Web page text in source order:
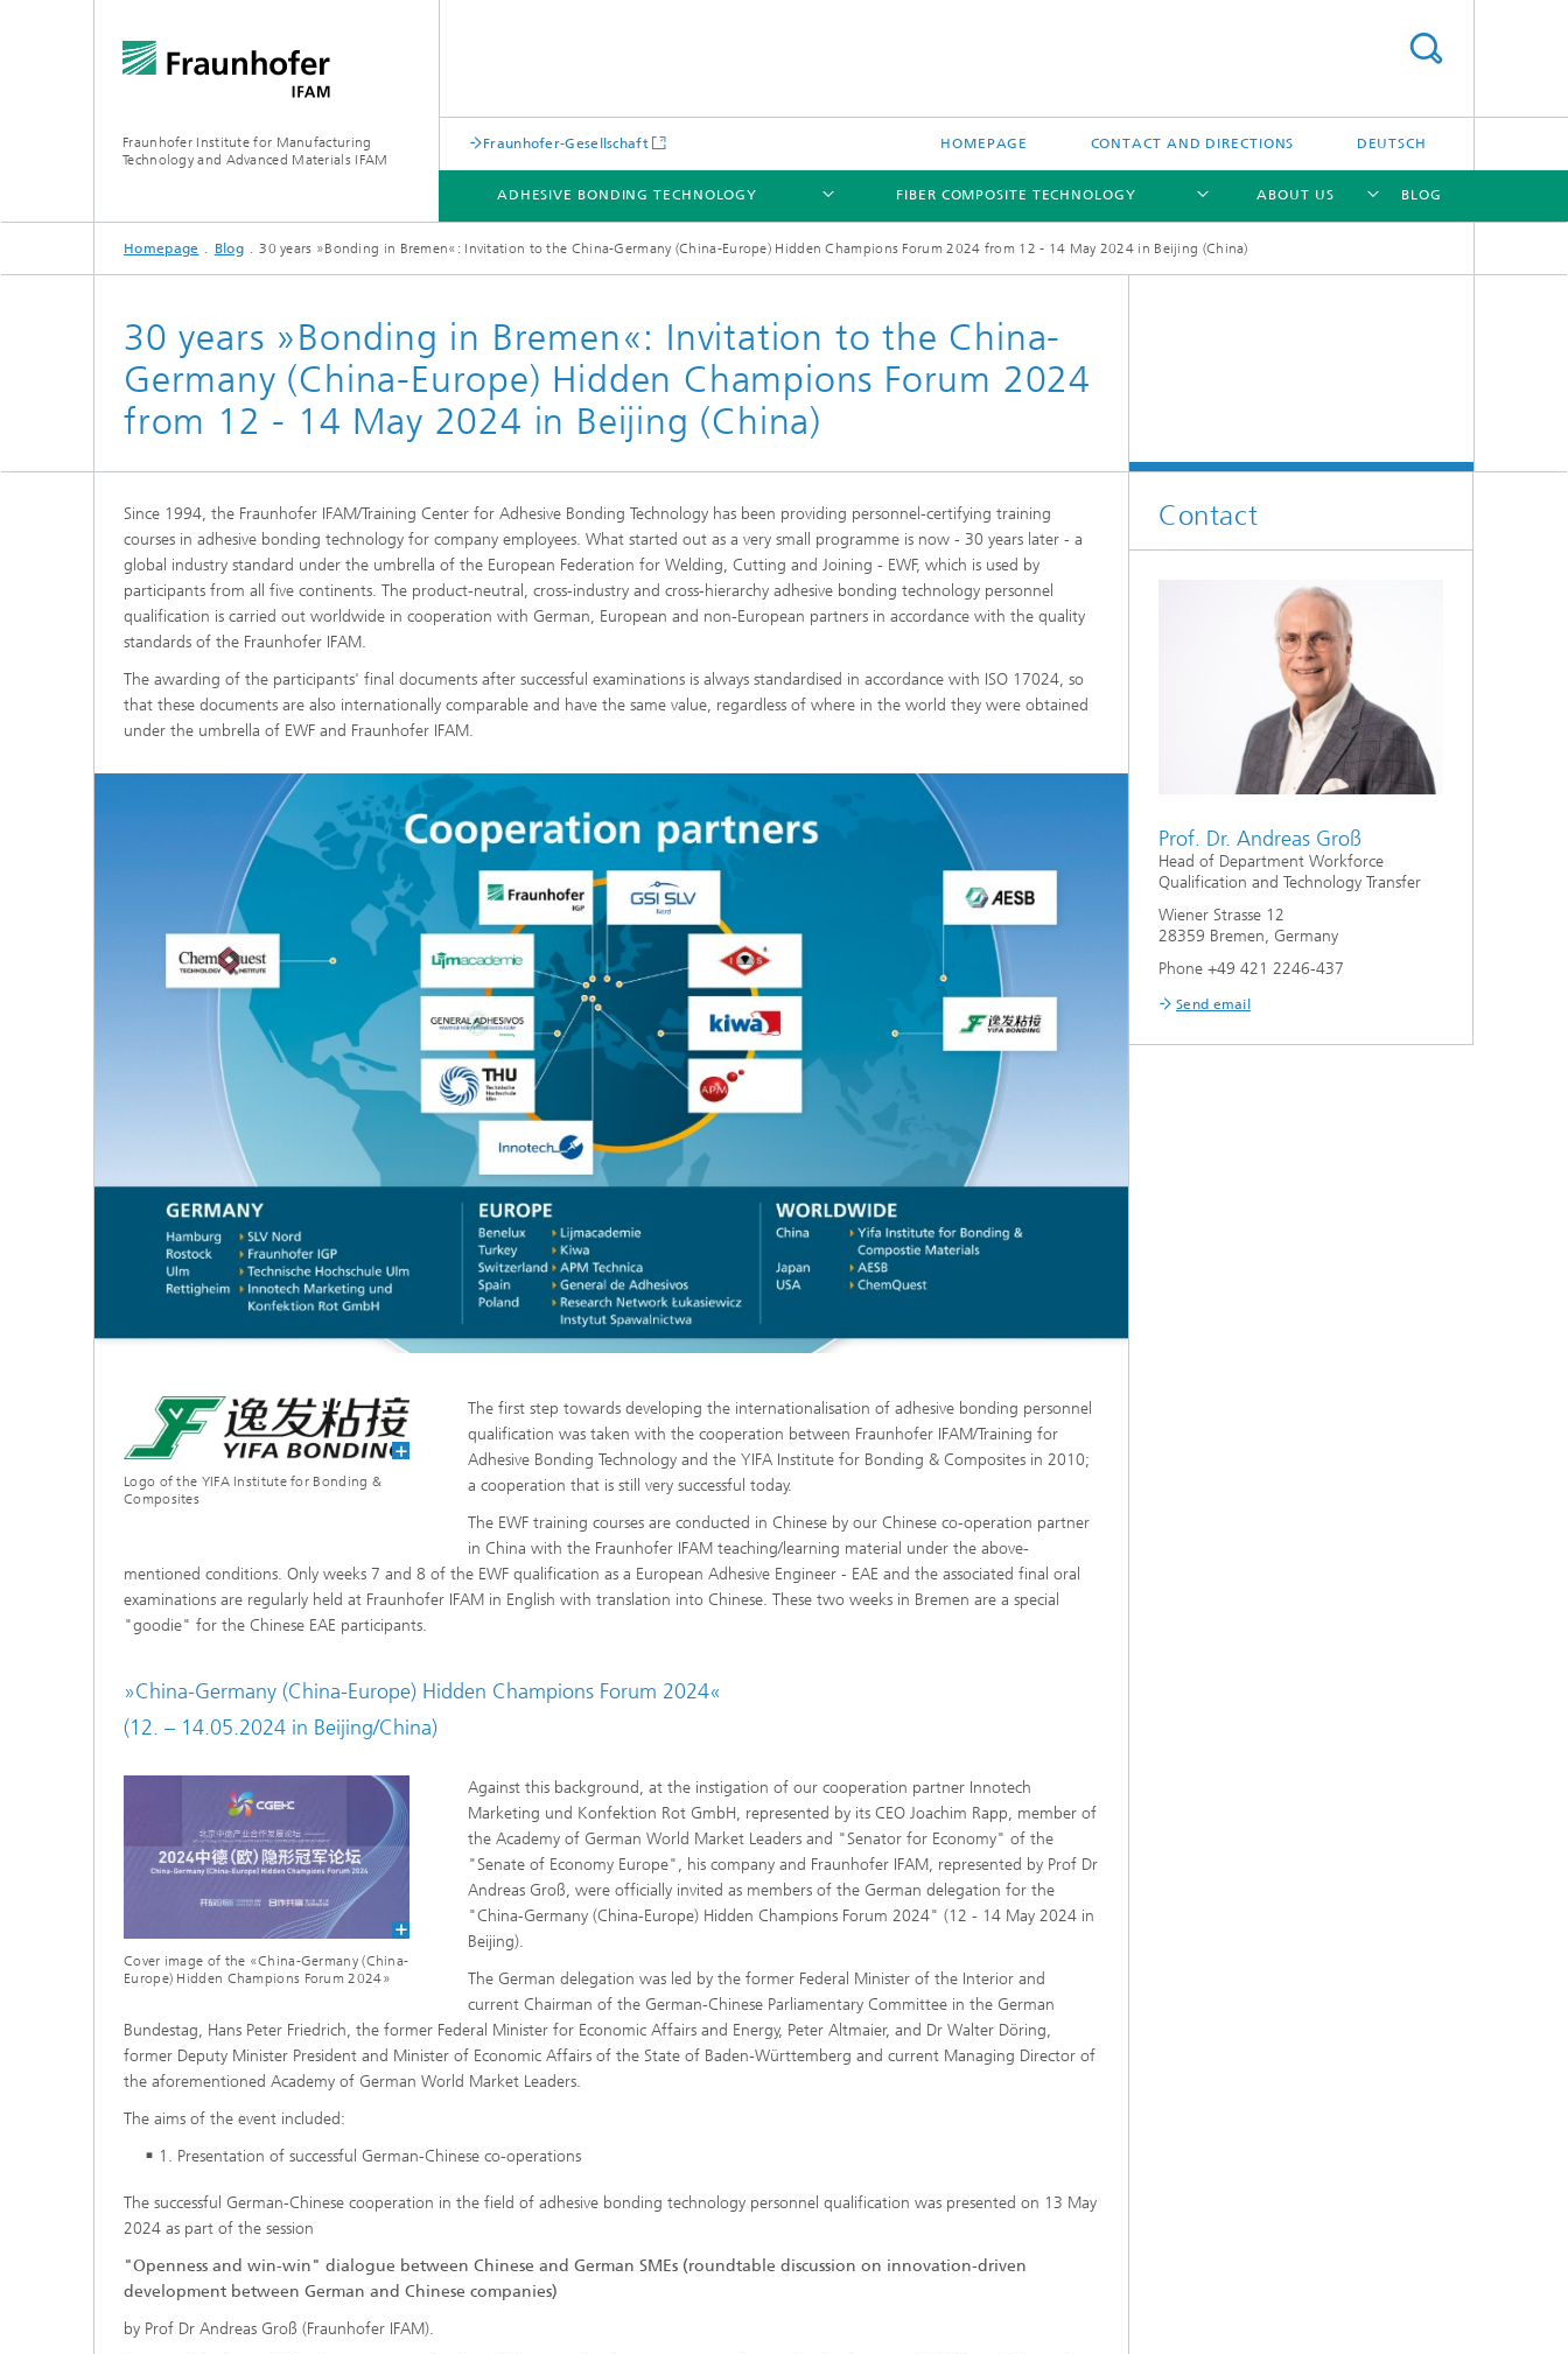
Fraunhofer Institute for Manufacturing
Technology and Advanced Materials IFAM
Fraunhofer-Gesellschaft HOMEPAGE CONTACT AND DIRECTIONS DEUTSCH
ADHESIVE BONDING TECHNOLOGY
ADHESIVE BONDING TECHNOLOGY
FIBER COMPOSITE TECHNOLOGY
FIBER COMPOSITE TECHNOLOGY
ABOUT US
ABOUT US
BLOG
Homepage Blog 30 years »Bonding in Bremen«: Invitation to the China-Germany (China-Europe) Hidden Champions Forum 2024 from 12 - 14 May 2024 in Beijing (China)
30 years »Bonding in Bremen«: Invitation to the China-
Germany (China-Europe) Hidden Champions Forum 2024
from 12 - 14 May 2024 in Beijing (China)
Since 1994, the Fraunhofer IFAM/Training Center for Adhesive Bonding Technology has been providing personnel-certifying training
courses in adhesive bonding technology for company employees. What started out as a very small programme is now - 30 years later - a
global industry standard under the umbrella of the European Federation for Welding, Cutting and Joining - EWF, which is used by
participants from all five continents. The product-neutral, cross-industry and cross-hierarchy adhesive bonding technology personnel
qualification is carried out worldwide in cooperation with German, European and non-European partners in accordance with the quality
standards of the Fraunhofer IFAM.
The awarding of the participants' final documents after successful examinations is always standardised in accordance with ISO 17024, so
that these documents are also internationally comparable and have the same value, regardless of where in the world they were obtained
under the umbrella of EWF and Fraunhofer IFAM.
Logo of the YIFA Institute for Bonding &
Composites
The first step towards developing the internationalisation of adhesive bonding personnel
qualification was taken with the cooperation between Fraunhofer IFAM/Training for
Adhesive Bonding Technology and the YIFA Institute for Bonding & Composites in 2010;
a cooperation that is still very successful today.
The EWF training courses are conducted in Chinese by our Chinese co-operation partner
in China with the Fraunhofer IFAM teaching/learning material under the above-
mentioned conditions. Only weeks 7 and 8 of the EWF qualification as a European Adhesive Engineer - EAE and the associated final oral
examinations are regularly held at Fraunhofer IFAM in English with translation into Chinese. These two weeks in Bremen are a special
"goodie" for the Chinese EAE participants.
»China-Germany (China-Europe) Hidden Champions Forum 2024«
(12. – 14.05.2024 in Beijing/China)
Cover image of the «China-Germany (China-
Europe) Hidden Champions Forum 2024»
Against this background, at the instigation of our cooperation partner Innotech
Marketing und Konfektion Rot GmbH, represented by its CEO Joachim Rapp, member of
the Academy of German World Market Leaders and "Senator for Economy" of the
"Senate of Economy Europe", his company and Fraunhofer IFAM, represented by Prof Dr
Andreas Groß, were officially invited as members of the German delegation for the
"China-Germany (China-Europe) Hidden Champions Forum 2024" (12 - 14 May 2024 in
Beijing).
The German delegation was led by the former Federal Minister of the Interior and
current Chairman of the German-Chinese Parliamentary Committee in the German
Bundestag, Hans Peter Friedrich, the former Federal Minister for Economic Affairs and Energy, Peter Altmaier, and Dr Walter Döring,
former Deputy Minister President and Minister of Economic Affairs of the State of Baden-Württemberg and current Managing Director of
the aforementioned Academy of German World Market Leaders.
The aims of the event included:
1. Presentation of successful German-Chinese co-operations
The successful German-Chinese cooperation in the field of adhesive bonding technology personnel qualification was presented on 13 May
2024 as part of the session
"Openness and win-win" dialogue between Chinese and German SMEs (roundtable discussion on innovation-driven
development between German and Chinese companies)
by Prof Dr Andreas Groß (Fraunhofer IFAM).
Contact
Prof. Dr. Andreas Groß
Head of Department Workforce
Qualification and Technology Transfer
Wiener Strasse 12
28359 Bremen, Germany
Phone +49 421 2246-437
Send email